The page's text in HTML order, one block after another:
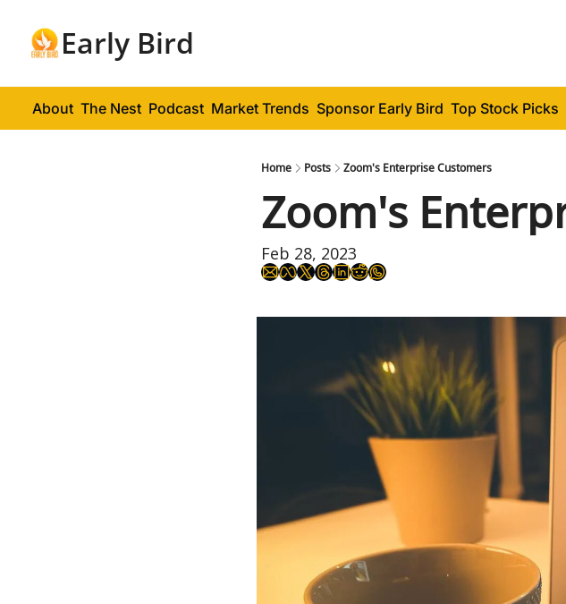
Early Bird
About The Nest Podcast Market Trends Sponsor Early Bird Top Stock Picks
Home Posts Zoom's Enterprise Customers
Zoom's
Feb 28, 2023